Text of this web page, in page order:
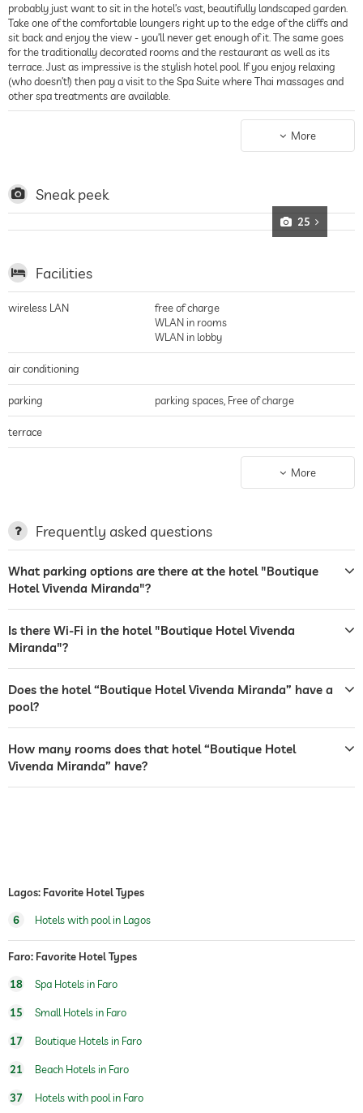
probably just want to sit in the hotel’s vast, beautifully landscaped garden.
Take one of the comfortable loungers right up to the edge of the cliffs and
sit back and enjoy the view - you’ll never get enough of it. The same goes
for the traditionally decorated rooms and the restaurant as well as its
terrace. Just as impressive is the stylish hotel pool. If you enjoy relaxing
(who doesn’t!) then pay a visit to the Spa Suite where Thai massages and
other spa treatments are available.
The Boutique Hotel Vivenda Miranda has a total of just 25 rooms and
suites so everyone gets his share of the personable service and total peace
the two-story sea-view rooms or one of the suites are perfect!
More
Sneak peek
25
Facilities
wireless LAN
free of charge
WLAN in rooms
WLAN in lobby
air conditioning
parking parking spaces, Free of charge
terrace
bar
reception
airport shuttle
shuttle to tourist attractions free of charge
outdoor pool
water sports
diving
Massage services
wellbeing massage
spa area
More
Frequently asked questions
What parking options are there at the hotel "Boutique
Hotel Vivenda Miranda"?
Is there Wi-Fi in the hotel "Boutique Hotel Vivenda
Miranda"?
Does the hotel “Boutique Hotel Vivenda Miranda” have a
pool?
How many rooms does that hotel “Boutique Hotel
Vivenda Miranda” have?
Lagos: Favorite Hotel Types
6 Hotels with pool in Lagos
Faro: Favorite Hotel Types
18 Spa Hotels in Faro
15 Small Hotels in Faro
17 Boutique Hotels in Faro
21 Beach Hotels in Faro
37 Hotels with pool in Faro